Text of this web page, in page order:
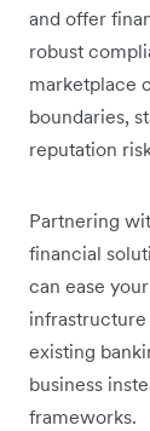
and offer
robust
marketplace
boundaries,
reputation
Partnering
financial
can ease
infrastructure
existing
business
frameworks.